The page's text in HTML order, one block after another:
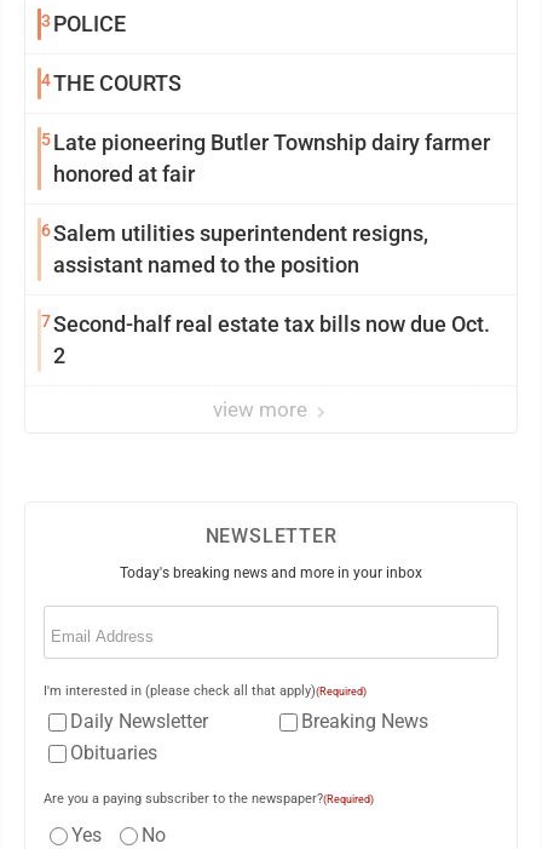
3 POLICE
4THE COURTS
5Late pioneering Butler Township dairy farmer
honored at fair
6Salem utilities superintendent resigns,
assistant named to the position
7Second-half real estate tax bills now due Oct.
2
view more
NEWSLETTER
Today's breaking news and more in your inbox
Email
I'm interested in (please check all that apply)(Required)
Daily Newsletter
Breaking News
Obituaries
Are you a paying subscriber to the newspaper?(Required)
Yes No